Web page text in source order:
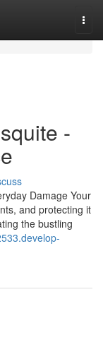
-
Damage Your
and protecting it
the bustling